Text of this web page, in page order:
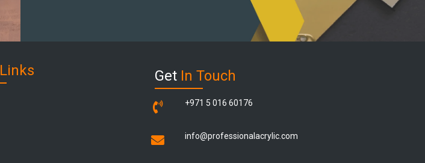
Links Get In Touch
+971 5 016 60176
info@professionalacrylic.com